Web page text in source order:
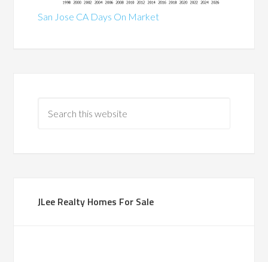
San Jose CA Days On Market
JLee Realty Homes For Sale